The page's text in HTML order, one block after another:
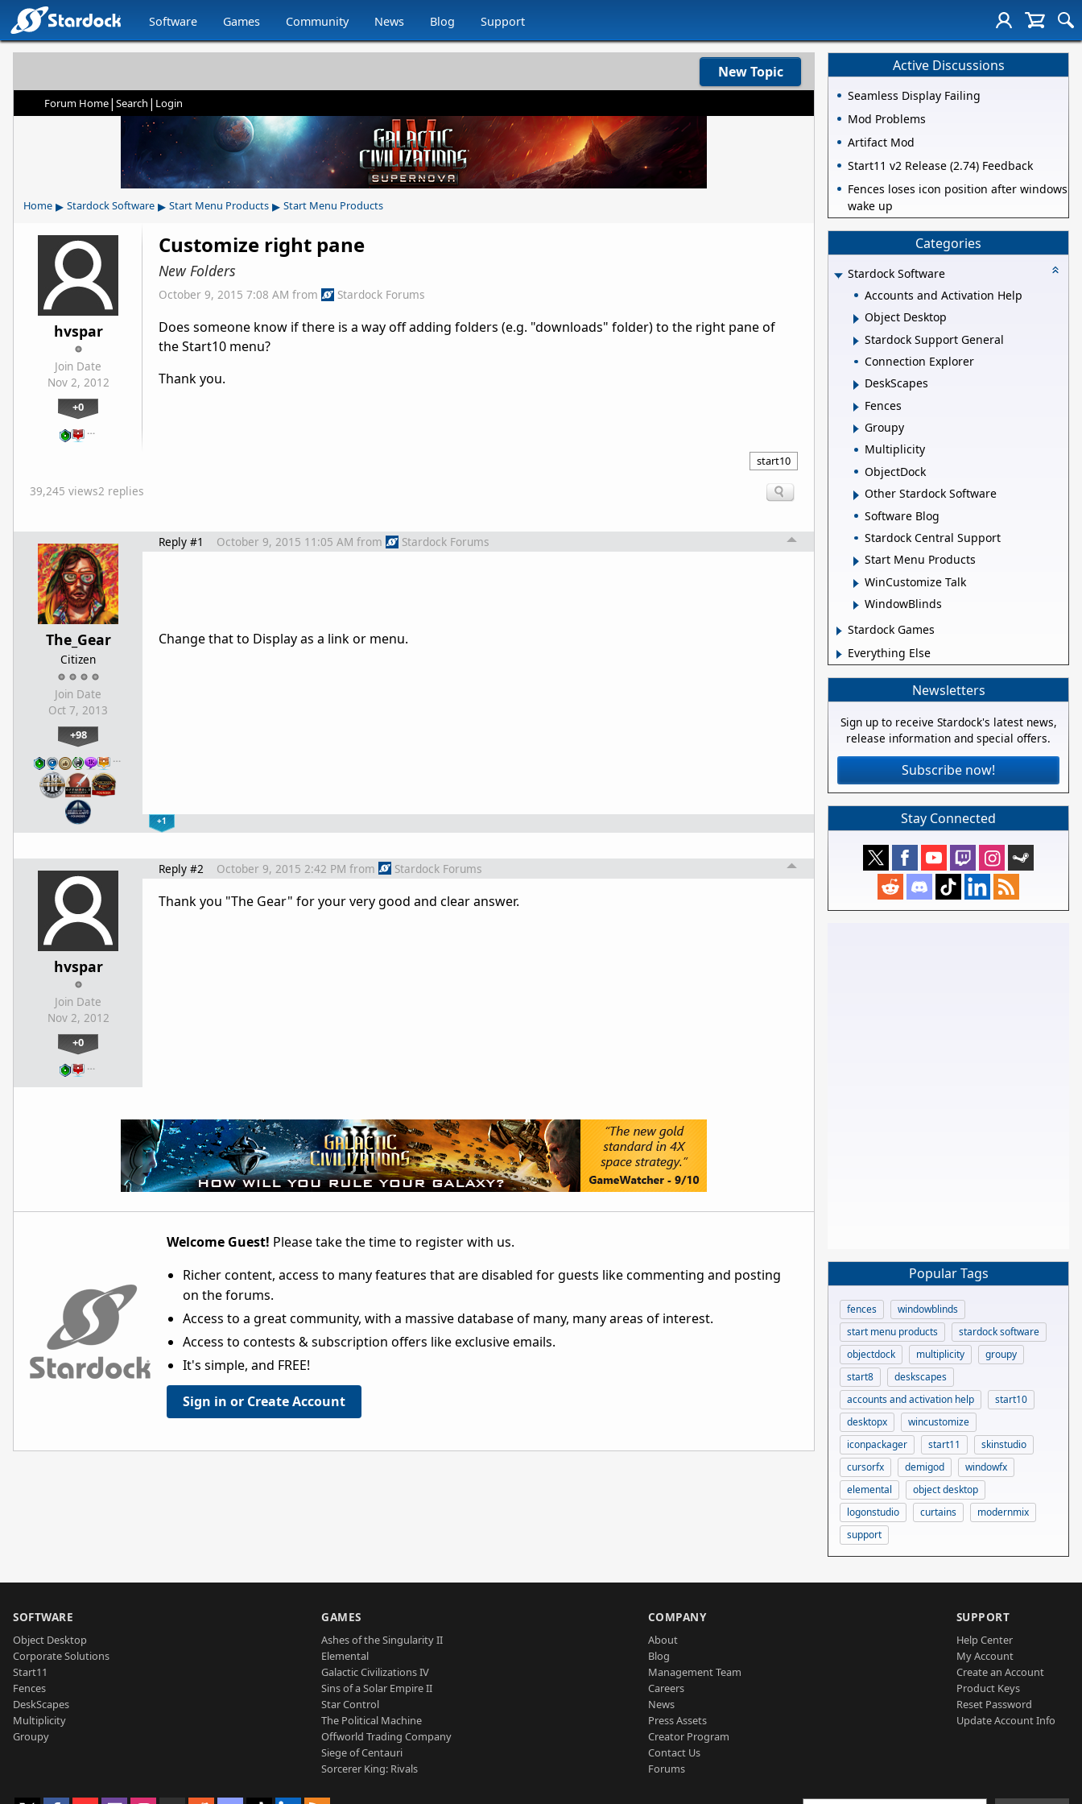
Software Games Community News Blog Support
New Topic
Forum Home| Search | Login
Home ▸ Stardock Software ▸ Start Menu Products ▸ Start Menu Products
hvspar
Join Date
Nov 2, 2012
+0
…
Customize right pane
New Folders
October 9, 2015 7:08 AM from Stardock Forums
Does someone know if there is a way off adding folders (e.g. "downloads" folder) to the right pane of
the Start10 menu?
Thank you.
start10
39,245 views2 replies
The_Gear
Citizen
Join Date
Oct 7, 2013
+98
…
Reply #1 October 9, 2015 11:05 AM from Stardock Forums
Change that to Display as a link or menu.
+1
hvspar
Join Date
Nov 2, 2012
+0
…
Reply #2 October 9, 2015 2:42 PM from Stardock Forums
Thank you "The Gear" for your very good and clear answer.
Welcome Guest! Please take the time to register with us.
Richer content, access to many features that are disabled for guests like commenting and posting
on the forums.
Access to a great community, with a massive database of many, many areas of interest.
Access to contests & subscription offers like exclusive emails.
It's simple, and FREE!
Sign in or Create Account
Active Discussions
Seamless Display Failing
Mod Problems
Artifact Mod
Start11 v2 Release (2.74) Feedback
Fences loses icon position after windows
wake up
Categories
Stardock Software
Accounts and Activation Help
Object Desktop
Stardock Support General
Connection Explorer
DeskScapes
Fences
Groupy
Multiplicity
ObjectDock
Other Stardock Software
Software Blog
Stardock Central Support
Start Menu Products
WinCustomize Talk
WindowBlinds
Stardock Games
Everything Else
Newsletters
Sign up to receive Stardock's latest news,
release information and special offers.
Subscribe now!
Stay Connected
Popular Tags
fences
windowblinds
start menu products
stardock software
objectdock
multiplicity
groupy
start8
deskscapes
accounts and activation help
start10
desktopx
wincustomize
iconpackager
start11
skinstudio
cursorfx
demigod
windowfx
elemental
object desktop
logonstudio
curtains
modernmix
support
SOFTWARE
Object Desktop
Corporate Solutions
Start11
Fences
DeskScapes
Multiplicity
Groupy
GAMES
Ashes of the Singularity II
Elemental
Galactic Civilizations IV
Sins of a Solar Empire II
Star Control
The Political Machine
Offworld Trading Company
Siege of Centauri
Sorcerer King: Rivals
COMPANY
About
Blog
Management Team
Careers
News
Press Assets
Creator Program
Contact Us
Forums
SUPPORT
Help Center
My Account
Create an Account
Product Keys
Reset Password
Update Account Info